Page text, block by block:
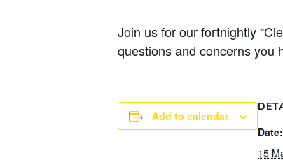
Join us for our fortnightly
questions and concerns you
Add to calendar
Date:
15